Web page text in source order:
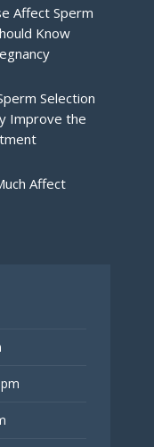
Affect Sperm
Know
Selection
Improve the
Affect